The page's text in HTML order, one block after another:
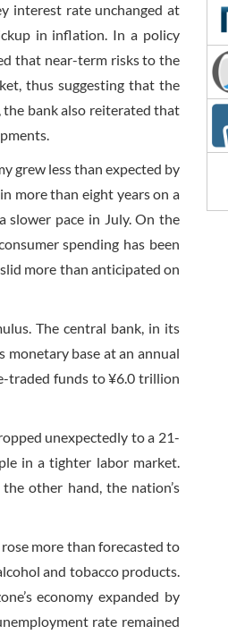
interest rate unchanged at
in inflation. In a policy
that near-term risks to the
thus suggesting that the
the bank also reiterated that
grew less than expected by
more than eight years on a
slower pace in July. On the
spending has been
more than anticipated on
The central bank, in its
base at an annual
traded funds to ¥6.0 trillion
unexpectedly to a 21-
in a tighter labor market.
other hand, the nation’s
more than forecasted to
and tobacco products.
economy expanded by
rate remained